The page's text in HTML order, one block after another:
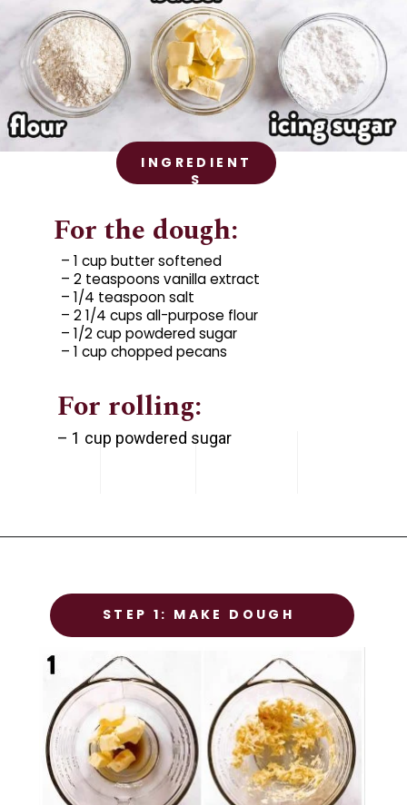
INGREDIENT
S
– 1 cup butter softened
– 2 teaspoons vanilla extract
– 1/4 teaspoon salt
– 2 1/4 cups all-purpose flour
– 1/2 cup powdered sugar
– 1 cup chopped pecans
For rolling:
For the dough:
– 1 cup powdered sugar
STEP 1
Prep the chicken
STEP 1: MAKE DOUGH